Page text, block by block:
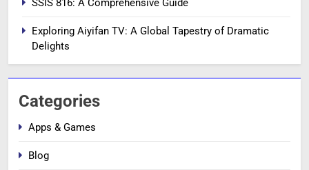
SSIS 816: A Comprehensive Guide
Exploring Aiyifan TV: A Global Tapestry of Dramatic
Delights
Categories
Apps & Games
Blog